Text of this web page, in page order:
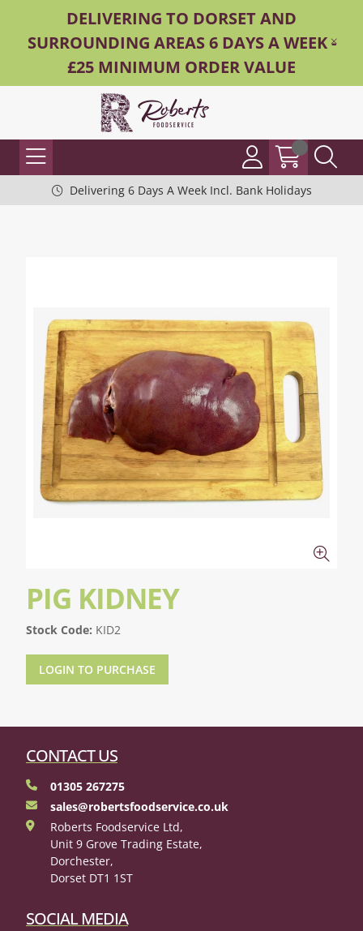
DELIVERING TO DORSET AND
SURROUNDING AREAS 6 DAYS A WEEK -
£25 MINIMUM ORDER VALUE
Delivering 6 Days A Week Incl. Bank Holidays
PIG KIDNEY
Stock Code: KID2
LOGIN TO PURCHASE
CONTACT US
01305 267275
sales@robertsfoodservice.co.uk
Roberts Foodservice Ltd,
Unit 9 Grove Trading Estate,
Dorchester,
Dorset DT1 1ST
SOCIAL MEDIA